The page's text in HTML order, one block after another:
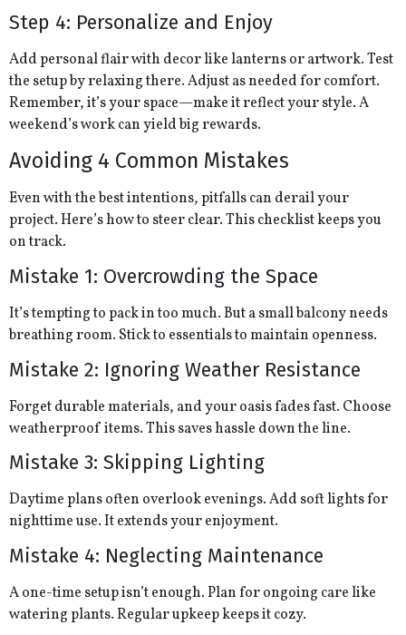
Step 4: Personalize and Enjoy
Add personal flair with decor like lanterns or artwork. Test
the setup by relaxing there. Adjust as needed for comfort.
Remember, it’s your space—make it reflect your style. A
weekend’s work can yield big rewards.
Avoiding 4 Common Mistakes
Even with the best intentions, pitfalls can derail your
project. Here’s how to steer clear. This checklist keeps you
on track.
Mistake 1: Overcrowding the Space
It’s tempting to pack in too much. But a small balcony needs
breathing room. Stick to essentials to maintain openness.
Mistake 2: Ignoring Weather Resistance
Forget durable materials, and your oasis fades fast. Choose
weatherproof items. This saves hassle down the line.
Mistake 3: Skipping Lighting
Daytime plans often overlook evenings. Add soft lights for
nighttime use. It extends your enjoyment.
Mistake 4: Neglecting Maintenance
A one-time setup isn’t enough. Plan for ongoing care like
watering plants. Regular upkeep keeps it cozy.